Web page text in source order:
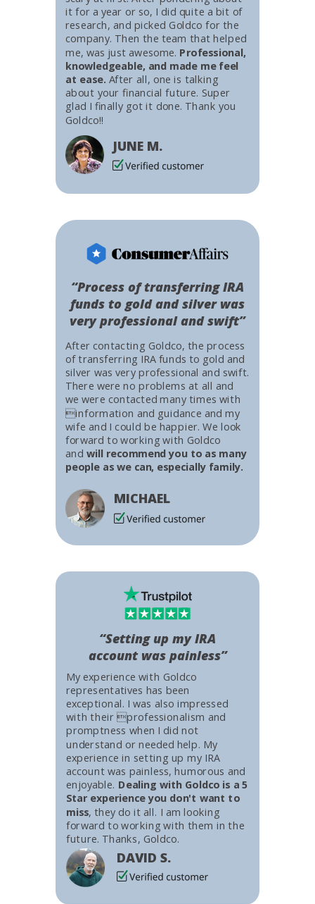
After contacting Goldco, the process
of transferring IRA funds to gold and
silver was very professional and swift.
There were no problems at all and
we were contacted many times with
information and guidance and my
wife and I could be happier. We look
forward to working with Goldco
and will recommend you to as many
people as we can, especially family.
MICHAEL
“Process of transferring IRA
funds to gold and silver was
very professional and swift”
it for a year or so, I did quite a bit of
research, and picked Goldco for the
company. Then the team that helped
me, was just awesome. Professional,
knowledgeable, and made me feel
at ease. After all, one is talking
about your financial future. Super
glad I finally got it done. Thank you
Goldco!!
JUNE M.
My experience with Goldco
representatives has been
exceptional. I was also impressed
with their professionalism and
promptness when I did not
understand or needed help. My
experience in setting up my IRA
account was painless, humorous and
enjoyable. Dealing with Goldco is a 5
Star experience you don't want to
miss, they do it all. I am looking
forward to working with them in the
future. Thanks, Goldco.
DAVID S.
“Setting up my IRA
account was painless”